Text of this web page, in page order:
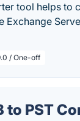
tool helps to
/ One-off
to PST